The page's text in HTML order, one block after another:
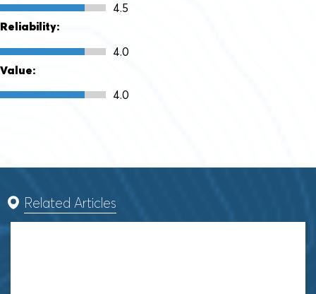
4.5
Reliability:
4.0
Value:
4.0
Related Articles